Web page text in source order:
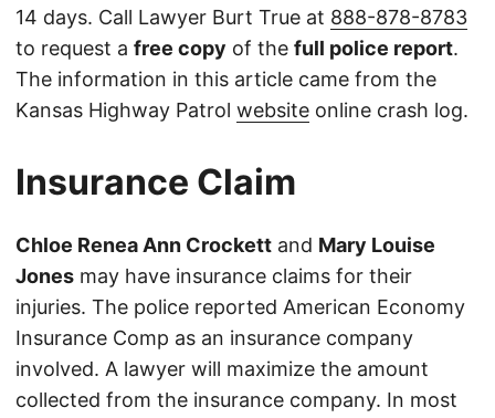
14 days. Call Lawyer Burt True at 888-878-8783
to request a free copy of the full police report.
The information in this article came from the
Kansas Highway Patrol website online crash log.
Insurance Claim
Chloe Renea Ann Crockett and Mary Louise
Jones may have insurance claims for their
injuries. The police reported American Economy
Insurance Comp as an insurance company
involved. A lawyer will maximize the amount
collected from the insurance company. In most